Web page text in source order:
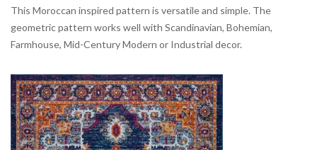
This Moroccan inspired pattern is versatile and simple. The
geometric pattern works well with Scandinavian, Bohemian,
Farmhouse, Mid-Century Modern or Industrial decor.